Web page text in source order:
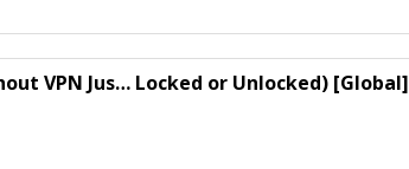
VPN Jus… Locked or Unlocked) [Global]